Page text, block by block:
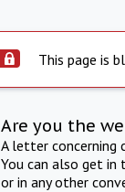
This page is
Are you the
A letter concerning
You can also get in
or in any other